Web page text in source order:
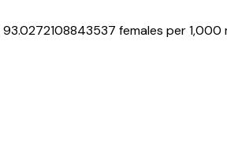
93.0272108843537 females per 1,000